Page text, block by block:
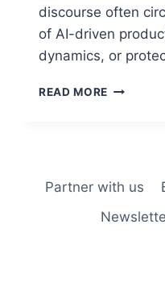
discourse often
of AI-driven
dynamics, or
READ MORE
Partner with us